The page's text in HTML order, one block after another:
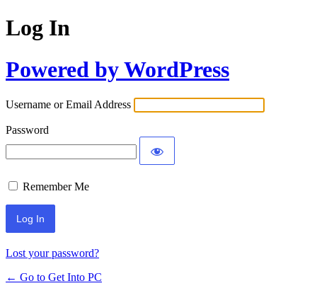
Log In
Powered by WordPress
Username or Email Address
Password
Remember Me
Lost your password?
← Go to Get Into PC